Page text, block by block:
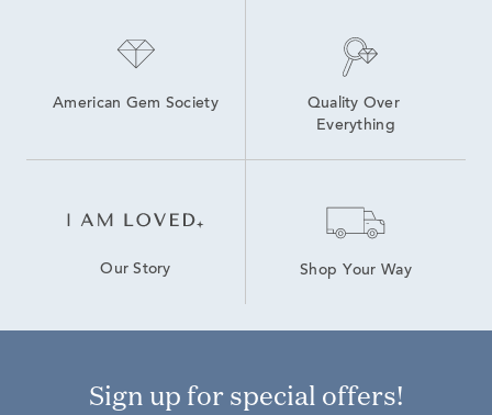
American Gem Society
Quality Over
Everything
Our Story Shop Your Way
Sign up for special offers!